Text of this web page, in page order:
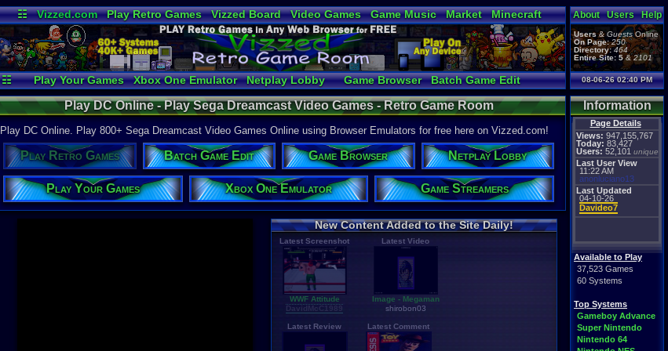
☷ Vizzed.com Play Retro Games Vizzed Board Video Games Game Music Market
Minecraft
Radio
Widgets Virtual Bible
☷ Play Your Games Xbox One Emulator Netplay Lobby Game Browser Batch Game Edit
About Users Help
Users&GuestsOnline
On Page: 250
Directory: 464
Entire Site: 5&2101
08-06-26 02:40 PM
Information
Page Details
Views: 947,155,767
Today: 83,427
Users: 52,101 unique
Last User View
11:22 AM
anonluciano13
Last Updated
04-10-26
Davideo7
Available to Play
37,523 Games
60 Systems
Top Systems
Gameboy Advance
Super Nintendo
Nintendo 64
Play DC Online - Play Sega Dreamcast Video Games - Retro Game Room
Play DC Online. Play 800+ Sega Dreamcast Video Games Online using Browser Emulators for free here on Vizzed.com!
Play Retro Games Batch Game Edit Game Browser Netplay Lobby
Play Your Games Xbox One Emulator Game Streamers
New Content Added to the Site Daily!
Latest Screenshot
WWF Attitude
DavidMcC1989
Latest Video
Image - Megaman
shirobon03
Latest Review Latest Comment